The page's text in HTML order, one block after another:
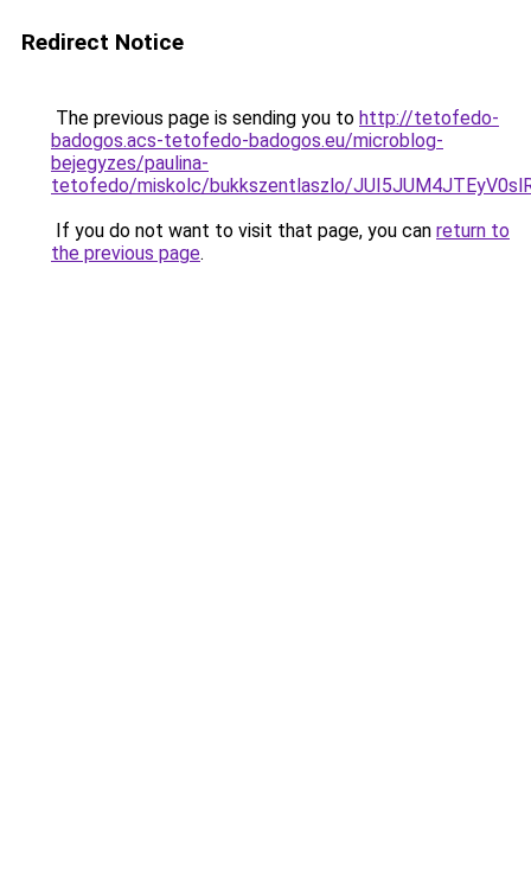
Redirect Notice
The previous page is sending you to http://tetofedo-
badogos.acs-tetofedo-badogos.eu/microblog-
bejegyzes/paulina-
tetofedo/miskolc/bukkszentlaszlo/
If you do not want to visit that page, you can return to
the previous page.